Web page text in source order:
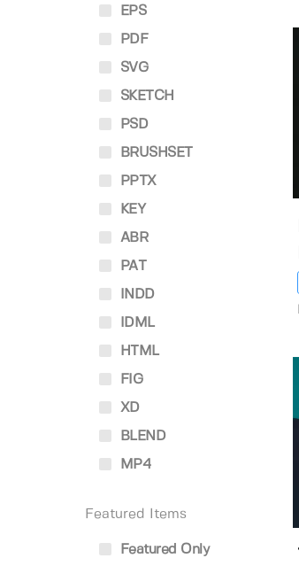
EPS
PDF
SVG
SKETCH
PSD
BRUSHSET
PPTX
KEY
ABR
PAT
INDD
IDML
HTML
FIG
XD
BLEND
MP4
Featured Items
Featured Only